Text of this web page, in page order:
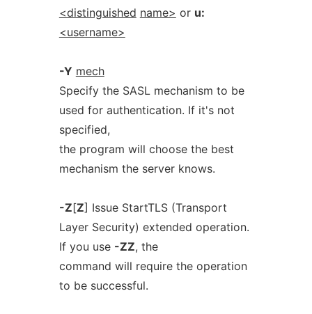
<distinguished name> or u:
<username>
-Y mech
Specify the SASL mechanism to be
used for authentication. If it's not
specified,
the program will choose the best
mechanism the server knows.
-Z[Z] Issue StartTLS (Transport
Layer Security) extended operation.
If you use -ZZ, the
command will require the operation
to be successful.